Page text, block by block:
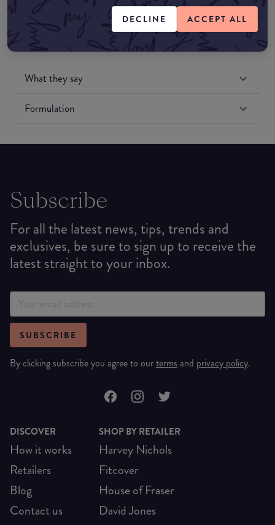
DECLINE ACCEPT ALL
What they say
Formulation
Subscribe
For all the latest news, tips, trends and
exclusives, be sure to sign up to receive the
latest straight to your inbox.
SUBSCRIBE
By clicking subscribe you agree to ourterms and privacy policy.
DISCOVER
How it works
Retailers
Blog
Contact us
SHOP BY RETAILER
Harvey Nichols
Fitcover
House of Fraser
David Jones